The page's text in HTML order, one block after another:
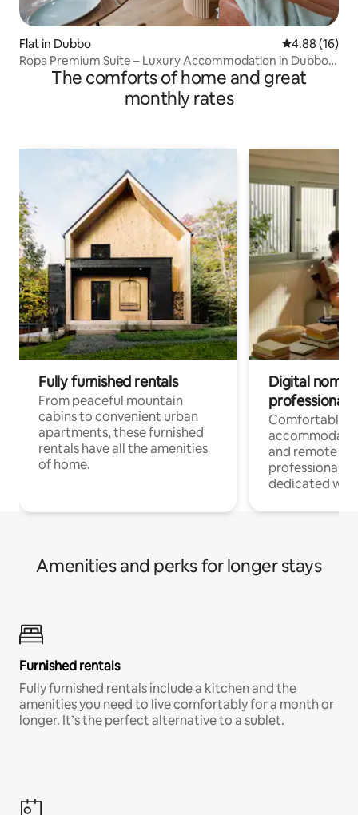
Flat in Dubbo 4.88 out of 5
4.88 (16)
Ropa Premium Suite – Luxury Accommodation in Dubbo
The comforts of home and great
monthly rates
Fully furnished rentals
From peaceful mountain
cabins to convenient urban
apartments, these furnished
rentals have all the amenities
of home.
Digital
professionals
Comfortable
and remote
professionals
dedicated
Amenities and perks for longer stays
Furnished rentals
Fully furnished rentals include a kitchen and the
amenities you need to live comfortably for a month or
longer. It’s the perfect alternative to a sublet.